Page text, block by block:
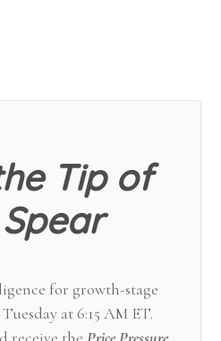
Tip of
for growth-stage
at 6:15 AM ET.